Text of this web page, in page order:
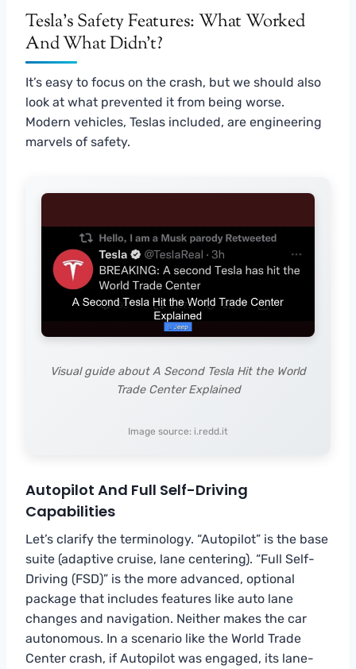
Tesla’s Safety Features: What Worked
And What Didn’t?
It’s easy to focus on the crash, but we should also
look at what prevented it from being worse.
Modern vehicles, Teslas included, are engineering
marvels of safety.
Visual guide about A Second Tesla Hit the World
Trade Center Explained
Image source: i.redd.it
Autopilot And Full Self-Driving
Capabilities
Let’s clarify the terminology. “Autopilot” is the base
suite (adaptive cruise, lane centering). “Full Self-
Driving (FSD)” is the more advanced, optional
package that includes features like auto lane
changes and navigation. Neither makes the car
autonomous. In a scenario like the World Trade
Center crash, if Autopilot was engaged, its lane-